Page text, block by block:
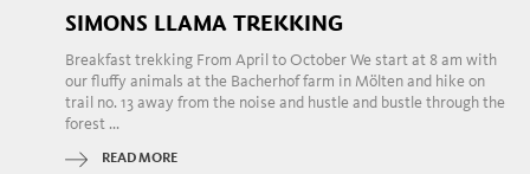
SIMONS LLAMA TREKKING
Breakfast trekking From April to October We start at 8 am with
our fluffy animals at the Bacherhof farm in Mölten and hike on
trail no. 13 away from the noise and hustle and bustle through the
forest ...
READ MORE